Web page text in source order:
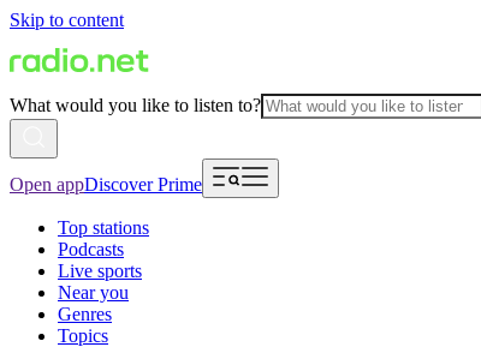
Skip to content
What would you like to listen to?
Open appDiscover Prime
Top stations
Podcasts
Live sports
Near you
Genres
Topics